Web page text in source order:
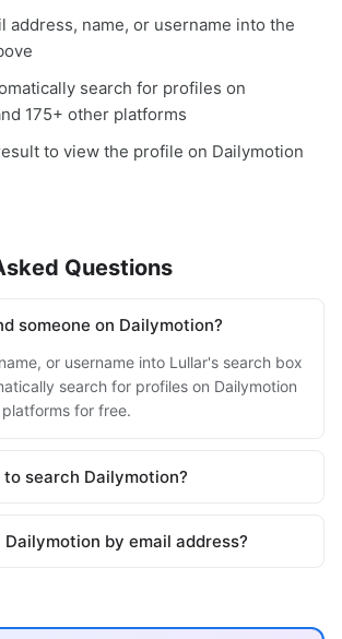
address, name, or username into the
search for profiles on
175+ other platforms
to view the profile on Dailymotion
Questions
someone on Dailymotion?
or username into Lullar's search box
search for profiles on Dailymotion
for free.
to search Dailymotion?
Dailymotion by email address?